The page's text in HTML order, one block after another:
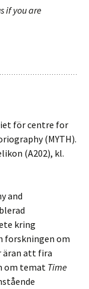
if you are
för centre for
(MYTH).
(A202), kl.
and
kring
forskningen om
äran att fira
om temat Time